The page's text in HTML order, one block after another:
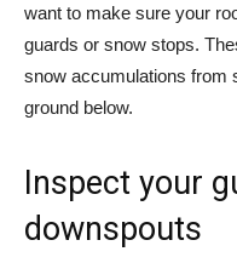
want to make sure your
guards or snow stops.
snow accumulations from
ground below.
Inspect your
downspouts